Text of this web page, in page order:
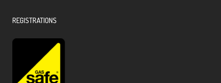
REGISTRATIONS